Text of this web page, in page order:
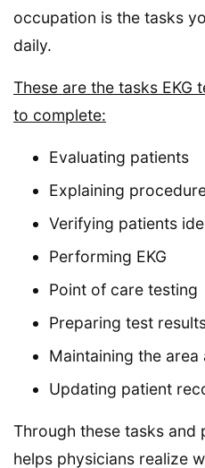
occupation is the tasks
daily.
These are the tasks EKG
to complete:
Evaluating patients
Explaining
Verifying patients
Performing EKG
Point of care testing
Preparing test
Maintaining the area
Updating patient
Through these tasks and
helps physicians realize